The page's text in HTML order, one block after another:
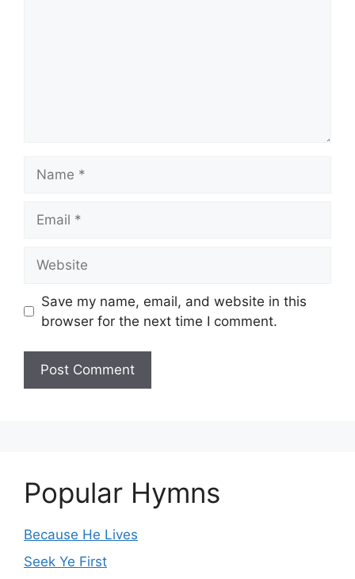
Save my name, email, and website in this
browser for the next time I comment.
Popular Hymns
Because He Lives
Seek Ye First